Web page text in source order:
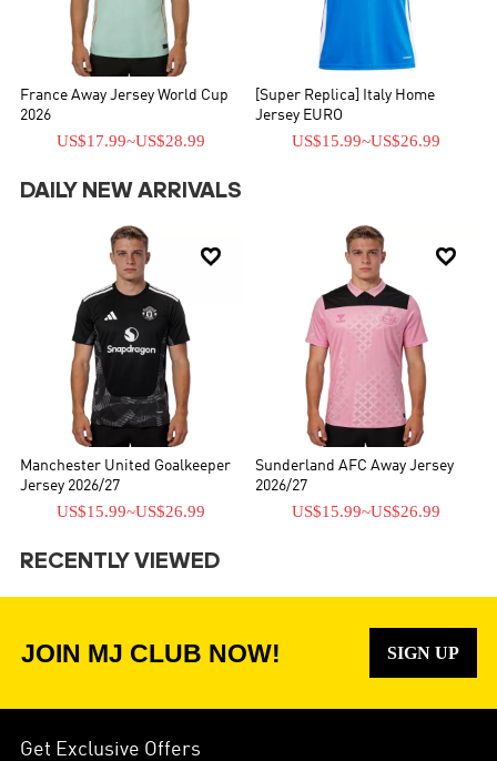
France Away Jersey World Cup
2026
US$17.99~US$28.99
[Super Replica] Italy Home
Jersey EURO
US$15.99~US$26.99
DAILY NEW ARRIVALS

Manchester United Goalkeeper
Jersey 2026/27
US$15.99~US$26.99

Sunderland AFC Away Jersey
2026/27
US$15.99~US$26.99
RECENTLY VIEWED
JOIN MJ CLUB NOW! SIGN UP
Get Exclusive Offers